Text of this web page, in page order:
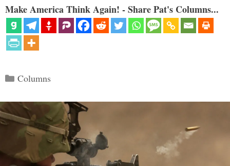
Make America Think Again! - Share Pat's Columns...
Categories
Columns